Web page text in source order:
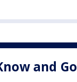
and Go